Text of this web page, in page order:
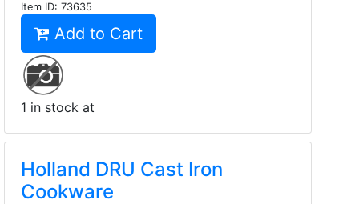
Item ID: 73635
Add to Cart
1 in stock at
Holland DRU Cast Iron
Cookware